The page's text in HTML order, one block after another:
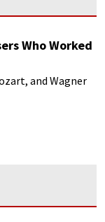
Who Worked
and Wagner